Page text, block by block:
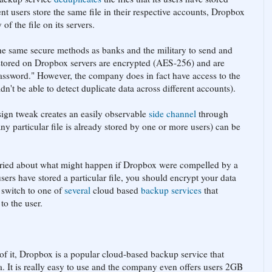
users store the same file in their respective accounts, Dropbox
the file on its servers.
same secure methods as banks and the military to send and
on Dropbox servers are encrypted (AES-256) and are
However, the company does in fact have access to the
be able to detect duplicate data across different accounts).
tweak creates an easily observable side channel through
particular file is already stored by one or more users) can be
about what might happen if Dropbox were compelled by a
have stored a particular file, you should encrypt your data
to one ofseveral cloud based backup services that
the user.
it, Dropbox is a popular cloud-based backup service that
It is really easy to use and the company even offers users 2GB